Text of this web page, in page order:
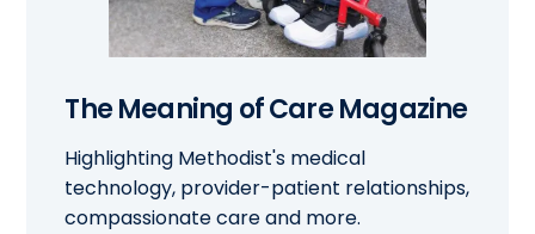
The Meaning of Care Magazine
Highlighting Methodist's medical
technology, provider-patient relationships,
compassionate care and more.